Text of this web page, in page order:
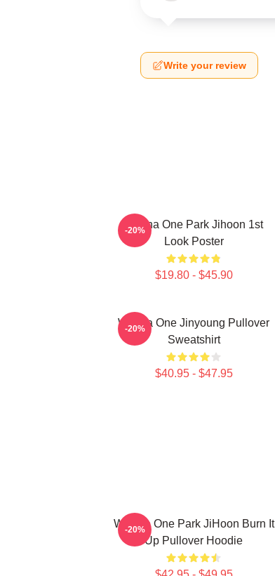
Write your review
Wanna One Park Jihoon 1st
Look Poster
$19.80 - $45.90
-20%
Wanna One Jinyoung Pullover
Sweatshirt
$40.95 - $47.95
-20%
WanNa One Park JiHoon Burn It
Up Pullover Hoodie
-20%